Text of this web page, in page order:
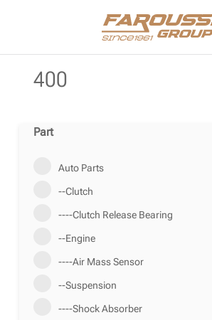
400
Part
Auto Parts
--Clutch
----Clutch Release Bearing
--Engine
----Air Mass Sensor
--Suspension
----Shock Absorber